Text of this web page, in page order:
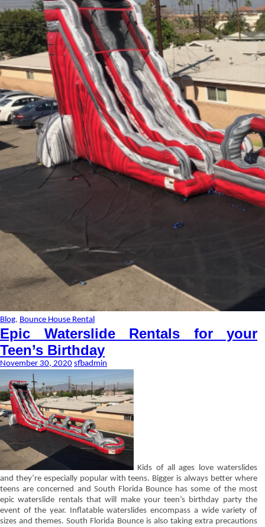
Blog, Bounce House Rental
Epic Waterslide Rentals for your
Teen’s Birthday
November 30, 2020 sfbadmin
Kids of all ages love waterslides
and they’re especially popular with teens. Bigger is always better where
teens are concerned and South Florida Bounce has some of the most
epic waterslide rentals that will make your teen’s birthday party the
event of the year. Inflatable waterslides encompass a wide variety of
sizes and themes. South Florida Bounce is also taking extra precautions